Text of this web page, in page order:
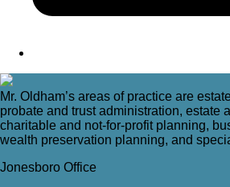
Mr. Oldham’s areas of practice are
probate and trust administration, estate
charitable and not-for-profit planning,
wealth preservation planning, and
Jonesboro Office